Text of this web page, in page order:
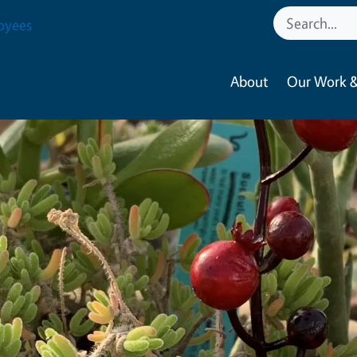
About Our Work